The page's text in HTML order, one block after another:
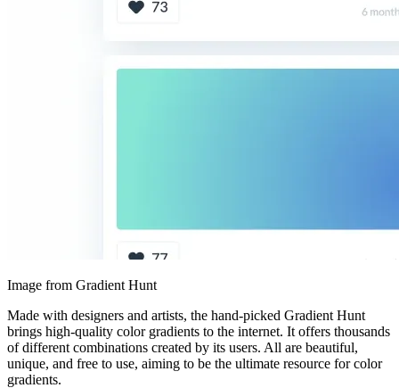
Image from Gradient Hunt
Made with designers and artists, the hand-picked Gradient Hunt
brings high-quality color gradients to the internet. It offers thousands
of different combinations created by its users. All are beautiful,
unique, and free to use, aiming to be the ultimate resource for color
gradients.